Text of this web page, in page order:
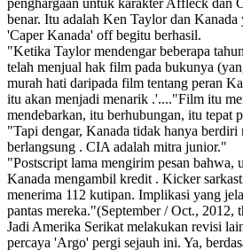
penghargaan untuk karakter Affleck dan
benar. Itu adalah Ken Taylor dan Kanada
'Caper Kanada' off begitu berhasil.
"Ketika Taylor mendengar beberapa
telah menjual hak film pada bukunya
murah hati daripada film tentang peran
itu akan menjadi menarik .'...."Film itu
mendebarkan, itu berhubungan, itu tepat
"Tapi dengar, Kanada tidak hanya berdiri
berlangsung . CIA adalah mitra junior."
"Postscript lama mengirim pesan bahwa,
Kanada mengambil kredit . Kicker
menerima 112 kutipan. Implikasi yang
pantas mereka."(September / Oct., 2012,
Jadi Amerika Serikat melakukan revisi
percaya 'Argo' pergi sejauh ini. Ya,